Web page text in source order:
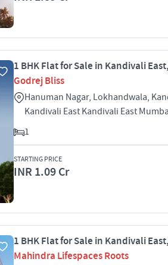
1 BHK Flat for Sale in Kandivali
Godrej Bliss
Hanuman Nagar, Lokhandwala,
Kandivali East Kandivali East
1
STARTING PRICE
INR 1.09 Cr
1 BHK Flat for Sale in Kandivali
Mahindra Lifespaces Roots